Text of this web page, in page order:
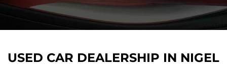
USED CAR DEALERSHIP IN NIGEL